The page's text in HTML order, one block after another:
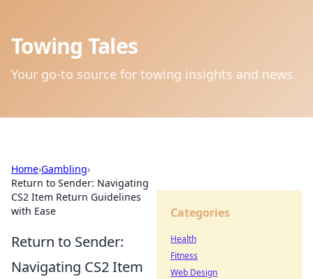
Towing Tales
Your go-to source for towing insights and news.
Home›Gambling›
Return to Sender: Navigating
CS2 Item Return Guidelines
with Ease
Return to Sender:
Navigating CS2 Item
Categories
Health
Fitness
Web Design